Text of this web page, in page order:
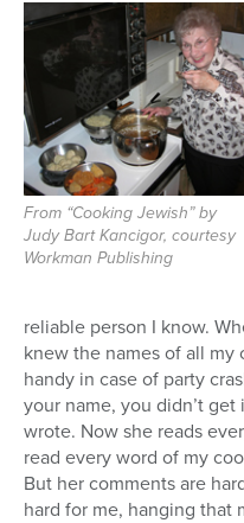
From “Cooking Jewish” by
Judy Bart Kancigor, courtesy
Workman Publishing
reliable person I know.
knew the names of all my
handy in case of party
your name, you didn’t
wrote. Now she reads
read every word of my
But her comments are
hard for me, hanging that